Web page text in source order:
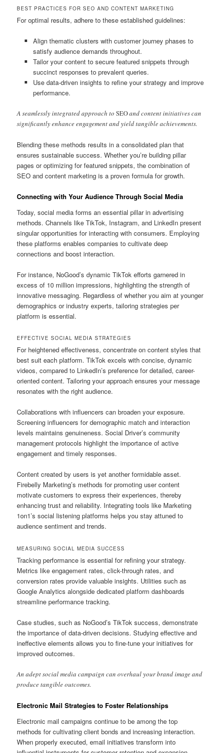
BEST PRACTICES FOR SEO AND CONTENT MARKETING
For optimal results, adhere to these established guidelines:
Align thematic clusters with customer journey phases to
satisfy audience demands throughout.
Tailor your content to secure featured snippets through
succinct responses to prevalent queries.
Use data-driven insights to refine your strategy and improve
performance.
A seamlessly integrated approach toSEOand content initiatives can
significantly enhance engagement and yield tangible achievements.
Blending these methods results in a consolidated plan that
ensures sustainable success. Whether you’re building pillar
pages or optimizing for featured snippets, the combination of
SEO and content marketing is a proven formula for growth.
Connecting with Your Audience Through Social Media
Today, social media forms an essential pillar in advertising
methods. Channels like TikTok, Instagram, and LinkedIn present
singular opportunities for interacting with consumers. Employing
these platforms enables companies to cultivate deep
connections and boost interaction.
For instance, NoGood’s dynamic TikTok efforts garnered in
excess of 10 million impressions, highlighting the strength of
innovative messaging. Regardless of whether you aim at younger
demographics or industry experts, tailoring strategies per
platform is essential.
EFFECTIVE SOCIAL MEDIA STRATEGIES
For heightened effectiveness, concentrate on content styles that
best suit each platform. TikTok excels with concise, dynamic
videos, compared to LinkedIn’s preference for detailed, career-
oriented content. Tailoring your approach ensures your message
resonates with the right audience.
Collaborations with influencers can broaden your exposure.
Screening influencers for demographic match and interaction
levels maintains genuineness. Social Driver’s community
management protocols highlight the importance of active
engagement and timely responses.
Content created by users is yet another formidable asset.
Firebelly Marketing’s methods for promoting user content
motivate customers to express their experiences, thereby
enhancing trust and reliability. Integrating tools like Marketing
1on1’s social listening platforms helps you stay attuned to
audience sentiment and trends.
MEASURING SOCIAL MEDIA SUCCESS
Tracking performance is essential for refining your strategy.
Metrics like engagement rates, click-through rates, and
conversion rates provide valuable insights. Utilities such as
Google Analytics alongside dedicated platform dashboards
streamline performance tracking.
Case studies, such as NoGood’s TikTok success, demonstrate
the importance of data-driven decisions. Studying effective and
ineffective elements allows you to fine-tune your initiatives for
improved outcomes.
An adept social media campaign can overhaul your brand image and
produce tangible outcomes.
Electronic Mail Strategies to Foster Relationships
Electronic mail campaigns continue to be among the top
methods for cultivating client bonds and increasing interaction.
When properly executed, email initiatives transform into